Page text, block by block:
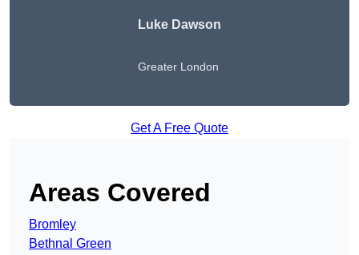
Luke Dawson
Greater London
Get A Free Quote
Areas Covered
Bromley
Bethnal Green